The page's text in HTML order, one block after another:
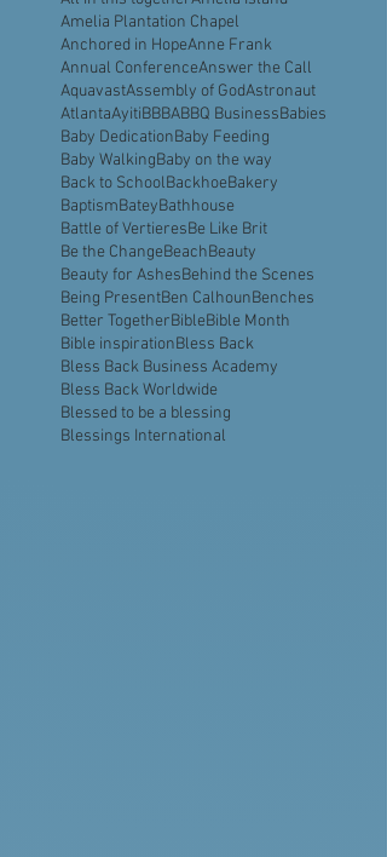
Agriculture
AidAkron
All Saints Church Belmont
All in this together
Amelia Island
Amelia Plantation Chapel
Anchored in HopeAnne Frank
Annual Conference
Answer the Call
AquavastAssembly of God
Astronaut
Atlanta
Ayiti BBBA BBQ Business
Baby Dedication Baby Feeding
Baby Walking Baby on the way
Back to SchoolBackhoe
Bakery
Baptism Batey Bathhouse
Battle of Vertieres
Be Like Brit
Be the Change
BeachBeauty
Beauty for AshesBehind the Scenes
Being Present
Ben Calhoun
Better Together
Bible Bible Month
Bible inspiration Bless Back
Bless Back Business Academy
Bless Back Worldwide